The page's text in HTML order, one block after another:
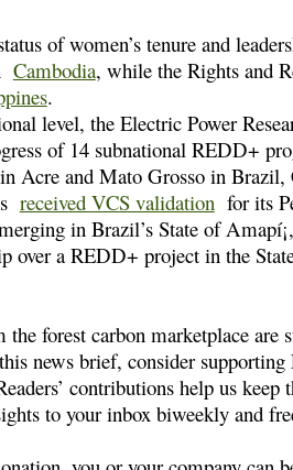
of women’s tenure and
Cambodia, while the Rights and
.
level, the Electric Power
of 14 subnational REDD+
Acre and Mato Grosso in
received VCS validation for its
in Brazil’s State of
over a REDD+ project in the
the forest carbon marketplace
news brief, consider supporting
contributions help us
to your inbox biweekly and